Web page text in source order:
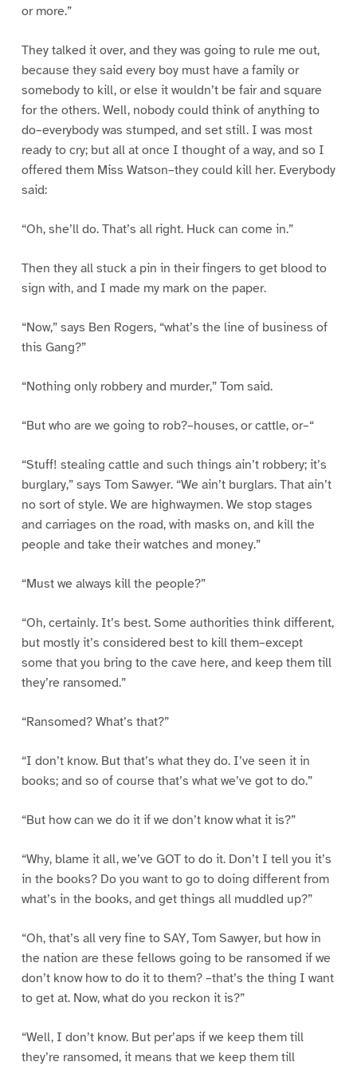
or more.”
They talked it over, and they was going to rule me out,
because they said every boy must have a family or
somebody to kill, or else it wouldn’t be fair and square
for the others. Well, nobody could think of anything to
do–everybody was stumped, and set still. I was most
ready to cry; but all at once I thought of a way, and so I
offered them Miss Watson–they could kill her. Everybody
said:
“Oh, she’ll do. That’s all right. Huck can come in.”
Then they all stuck a pin in their fingers to get blood to
sign with, and I made my mark on the paper.
“Now,” says Ben Rogers, “what’s the line of business of
this Gang?”
“Nothing only robbery and murder,” Tom said.
“But who are we going to rob?–houses, or cattle, or–“
“Stuff! stealing cattle and such things ain’t robbery; it’s
burglary,” says Tom Sawyer. “We ain’t burglars. That ain’t
no sort of style. We are highwaymen. We stop stages
and carriages on the road, with masks on, and kill the
people and take their watches and money.”
“Must we always kill the people?”
“Oh, certainly. It’s best. Some authorities think different,
but mostly it’s considered best to kill them–except
some that you bring to the cave here, and keep them till
they’re ransomed.”
“Ransomed? What’s that?”
“I don’t know. But that’s what they do. I’ve seen it in
books; and so of course that’s what we’ve got to do.”
“But how can we do it if we don’t know what it is?”
“Why, blame it all, we’ve GOT to do it. Don’t I tell you it’s
in the books? Do you want to go to doing different from
what’s in the books, and get things all muddled up?”
“Oh, that’s all very fine to SAY, Tom Sawyer, but how in
the nation are these fellows going to be ransomed if we
don’t know how to do it to them? –that’s the thing I want
to get at. Now, what do you reckon it is?”
“Well, I don’t know. But per’aps if we keep them till
they’re ransomed, it means that we keep them till